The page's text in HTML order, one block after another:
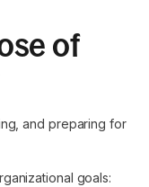
of
and preparing for
goals: